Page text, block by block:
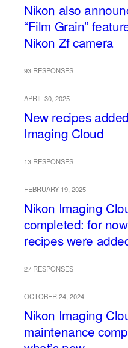
Nikon also
“Film Grain”
Nikon Zf camera
93 RESPONSES
APRIL 30, 2025
New recipes
Imaging Cloud
13 RESPONSES
FEBRUARY 19, 2025
Nikon Imaging
completed: for
recipes were
27 RESPONSES
OCTOBER 24, 2024
Nikon Imaging
maintenance